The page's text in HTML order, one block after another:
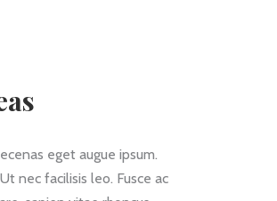
eget augue ipsum.
nec facilisis leo. Fusce ac